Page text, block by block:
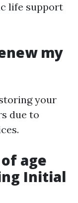
life support
my
your
due to
age
Initial